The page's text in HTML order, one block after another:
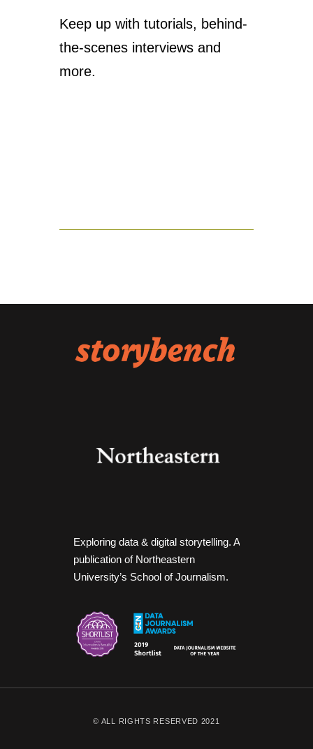
Keep up with tutorials, behind-
the-scenes interviews and
more.
Exploring data & digital storytelling. A
publication of Northeastern
University’s School of Journalism.
© ALL RIGHTS RESERVED 2021